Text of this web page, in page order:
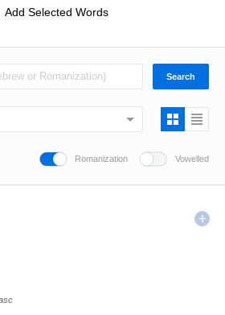
Romanization Vowelled